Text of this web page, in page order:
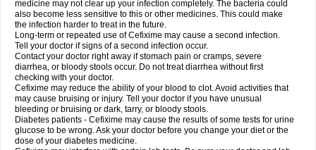
medicine may not clear up your infection completely. The bacteria could
also become less sensitive to this or other medicines. This could make
the infection harder to treat in the future.
Long-term or repeated use of Cefixime may cause a second infection.
Tell your doctor if signs of a second infection occur.
Contact your doctor right away if stomach pain or cramps, severe
diarrhea, or bloody stools occur. Do not treat diarrhea without first
checking with your doctor.
Cefixime may reduce the ability of your blood to clot. Avoid activities that
may cause bruising or injury. Tell your doctor if you have unusual
bleeding or bruising or dark, tarry, or bloody stools.
Diabetes patients - Cefixime may cause the results of some tests for urine
glucose to be wrong. Ask your doctor before you change your diet or the
dose of your diabetes medicine.